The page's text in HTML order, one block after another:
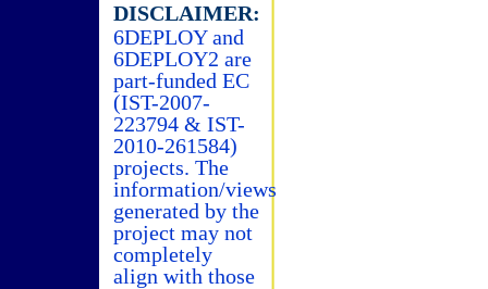
DISCLAIMER:
6DEPLOY and
6DEPLOY2 are
part-funded EC
(IST-2007-
223794 & IST-
2010-261584)
projects. The
information/views
generated by the
project may not
completely
align with those